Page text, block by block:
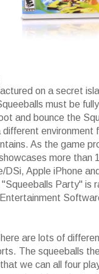
on a secret
must be
and bounce the
As the game
more than
Apple iPhone
Party" is
are lots of
The squeeballs
we can all four